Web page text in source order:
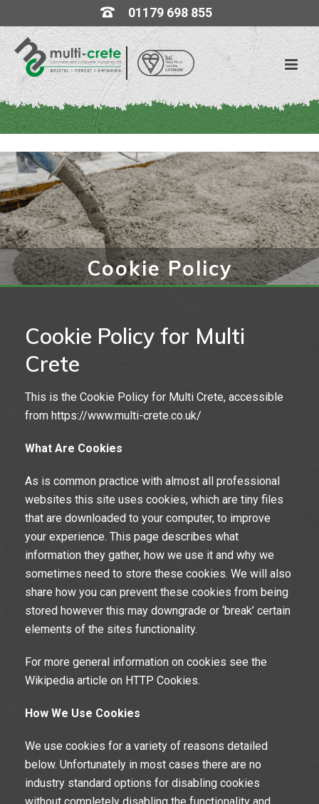
01179 698 855
Cookie Policy
Cookie Policy for Multi
Crete
This is the Cookie Policy for Multi Crete, accessible
from https://www.multi-crete.co.uk/
What Are Cookies
As is common practice with almost all professional
websites this site uses cookies, which are tiny files
that are downloaded to your computer, to improve
your experience. This page describes what
information they gather, how we use it and why we
sometimes need to store these cookies. We will also
share how you can prevent these cookies from being
stored however this may downgrade or ‘break’ certain
elements of the sites functionality.
For more general information on cookies see the
Wikipedia article on HTTP Cookies.
How We Use Cookies
We use cookies for a variety of reasons detailed
below. Unfortunately in most cases there are no
industry standard options for disabling cookies